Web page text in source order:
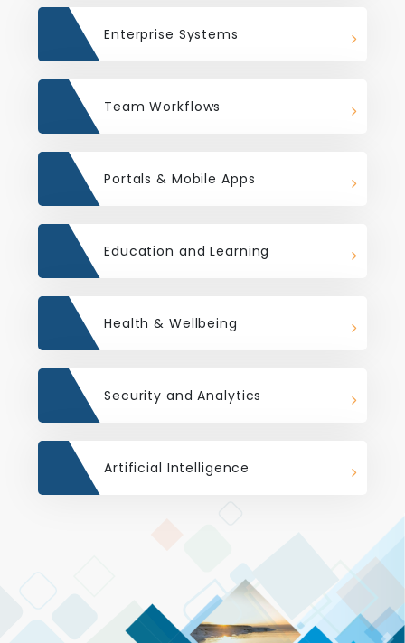
Enterprise Systems
Team Workflows
Portals & Mobile Apps
Education and Learning
Health & Wellbeing
Security and Analytics
Artificial Intelligence